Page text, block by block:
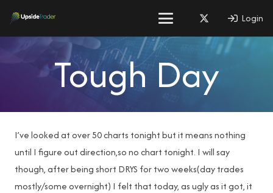
Login
Tough Day
I’ve looked at over 50 charts tonight but it means nothing
until I figure out direction,so no chart tonight. I will say
though, after being short DRYS for two weeks(day trades
mostly/some overnight) I felt that today, as ugly as it got, it